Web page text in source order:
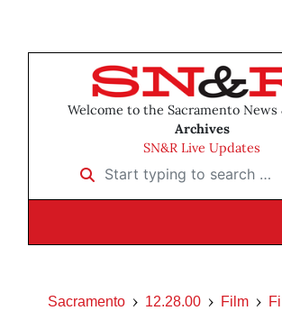
Welcome to the Sacramento News
Archives
SN&R Live Updates
Start typing to search …
Sacramento 12.28.00 Film